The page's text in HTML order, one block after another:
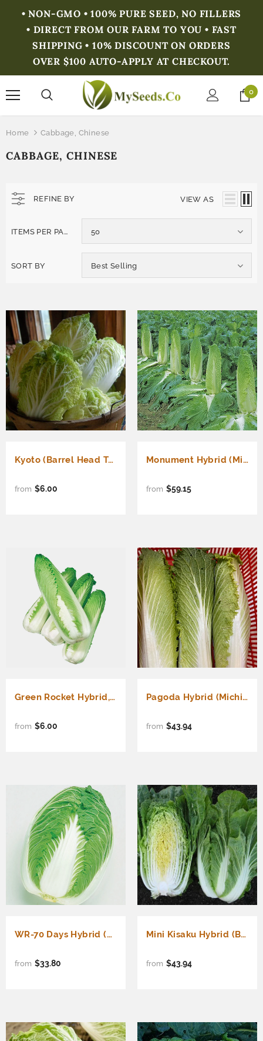
• NON-GMO • 100% PURE SEED, NO FILLERS
• DIRECT FROM OUR FARM TO YOU • FAST
SHIPPING • 10% DISCOUNT ON ORDERS
OVER $100 AUTO-APPLY AT CHECKOUT.
0
Home Cabbage, Chinese
CABBAGE, CHINESE
REFINE BY VIEW AS
ITEMS PER PAGE 50
SORT BY Best Selling
Kyoto (Barrel Head Type) (Brassica rapa Pekinensis)
from $6.00
Monument Hybrid (Michihili Type) (Brassica rapa Pekinensis)
from $59.15
Green Rocket Hybrid, Chinese cabbage (Michihili Type) (Brassica rapa Pekinensis)
from $6.00
Pagoda Hybrid (Michihili Type) (Brassica rapa Pekinensis)
from $43.94
WR-70 Days Hybrid (Barrel Head Type) (Brassica rapa Pekinensis)
from $33.80
Mini Kisaku Hybrid (Barrel Head Type) (Brassica rapa Pekinensis)
from $43.94